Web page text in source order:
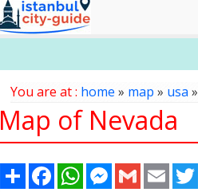
You are at : home » map » usa »
Map of Nevada
Share FacebookWhatsAppMessenger
Gmail Email